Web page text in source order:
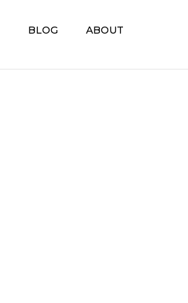
BLOG ABOUT